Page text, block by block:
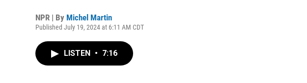
NPR | By Michel Martin
Published July 19, 2024 at 6:11 AM CDT
LISTEN • 7:16